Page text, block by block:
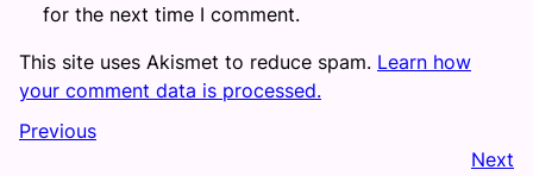
for the next time I comment.
This site uses Akismet to reduce spam. Learn how
your comment data is processed.
Previous
Next